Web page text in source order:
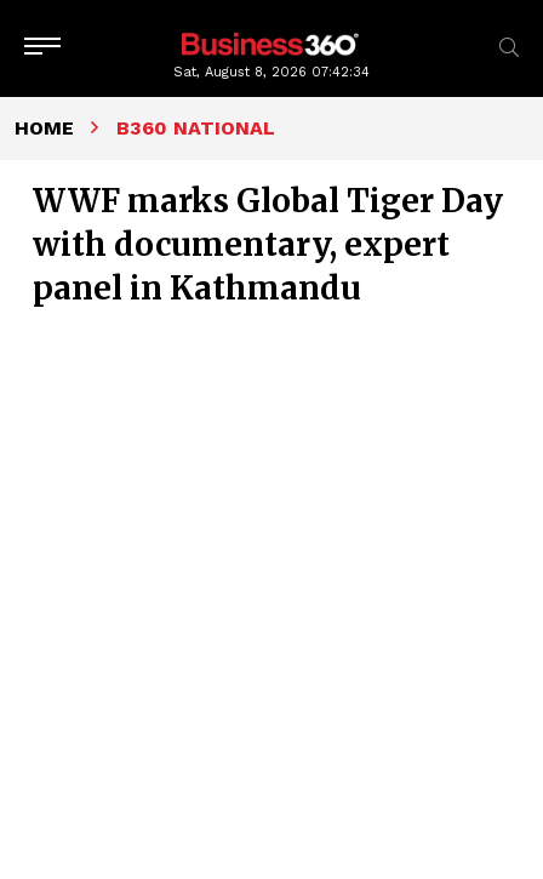
Sat, August 8, 2026 07:42:35
HOME B360 NATIONAL
WWF marks Global Tiger Day
with documentary, expert
panel in Kathmandu